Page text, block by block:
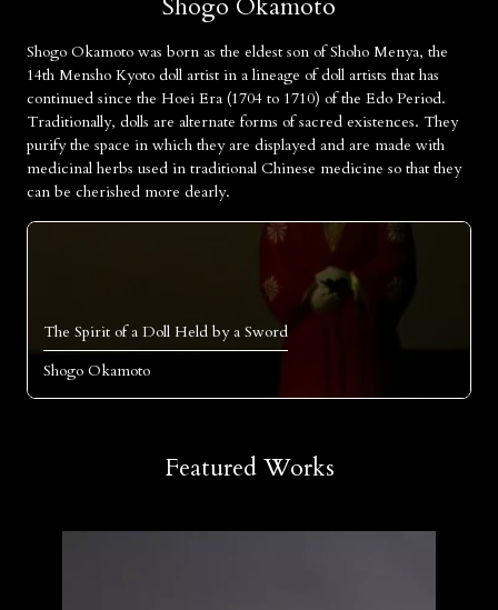
Shogo Okamoto was born as the eldest son of Shoho Menya, the
14th Mensho Kyoto doll artist in a lineage of doll artists that has
continued since the Hoei Era (1704 to 1710) of the Edo Period.
Traditionally, dolls are alternate forms of sacred existences. They
purify the space in which they are displayed and are made with
medicinal herbs used in traditional Chinese medicine so that they
can be cherished more dearly.
The Spirit of a Doll Held by a Sword
Shogo Okamoto
Featured Works